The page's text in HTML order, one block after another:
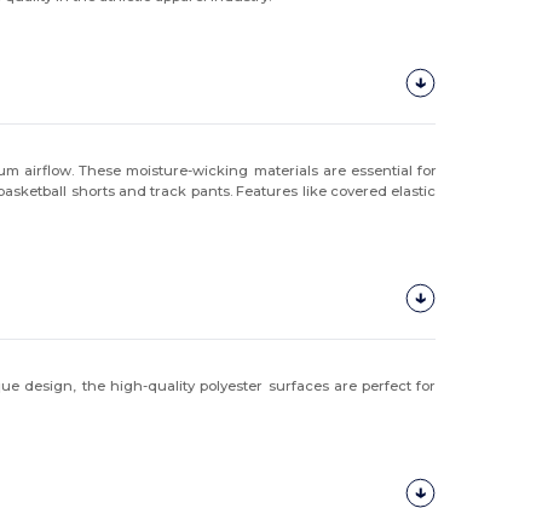
airflow. These moisture-wicking materials are essential for
shorts and track pants. Features like covered elastic
design, the high-quality polyester surfaces are perfect for